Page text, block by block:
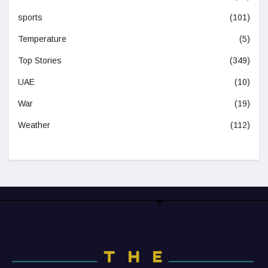
sports (101)
Temperature (5)
Top Stories (349)
UAE (10)
War (19)
Weather (112)